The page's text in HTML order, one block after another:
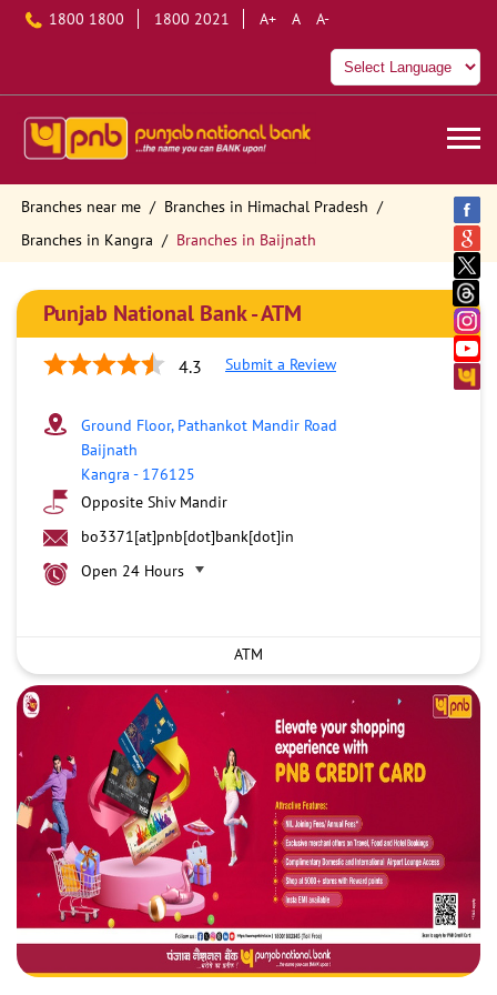
1800 1800 1800 2021 A+ A A-
Branches near me
Branches in Himachal Pradesh
Branches in Kangra
Branches in Baijnath
Punjab National Bank - ATM
4.3 Submit a Review
Ground Floor, Pathankot Mandir Road
Baijnath
Kangra - 176125
Opposite Shiv Mandir
bo3371[at]pnb[dot]bank[dot]in
Open 24 Hours
ATM